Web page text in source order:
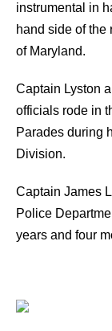
instrumental in
hand side of the
of
Captain Lyston
officials rode in
Parades during
Division.
Captain James
Police
years and four